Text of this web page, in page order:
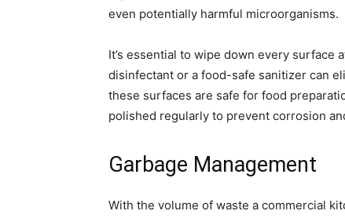
even potentially harmful microorganisms.
It’s essential to wipe down every surface
disinfectant or a food-safe sanitizer can
these surfaces are safe for food
polished regularly to prevent corrosion
Garbage Management
With the volume of waste a commercial